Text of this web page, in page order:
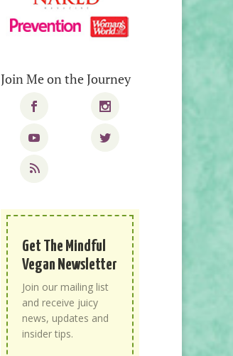
Join Me on the Journey
Get The Mindful
Vegan Newsletter
Join our mailing list
and receive juicy
news, updates and
insider tips.